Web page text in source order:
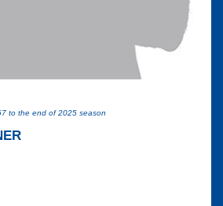
to the end of 2025 season